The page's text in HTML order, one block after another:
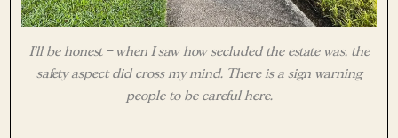
I’ll be honest – when I saw how secluded the estate was, the
safety aspect did cross my mind. There is a sign warning
people to be careful here.